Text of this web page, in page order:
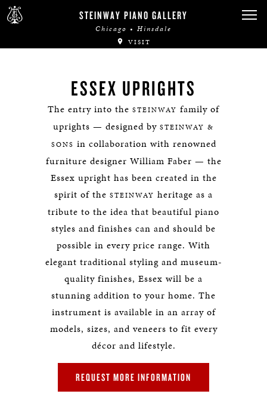
STEINWAY PIANO GALLERY
Chicago • Hinsdale
VISIT
ESSEX UPRIGHTS
The entry into the STEINWAY family of
uprights — designed by STEINWAY &
SONS in collaboration with renowned
furniture designer William Faber — the
Essex upright has been created in the
spirit of the STEINWAY heritage as a
tribute to the idea that beautiful piano
styles and finishes can and should be
possible in every price range. With
elegant traditional styling and museum-
quality finishes, Essex will be a
stunning addition to your home. The
instrument is available in an array of
models, sizes, and veneers to fit every
décor and lifestyle.
REQUEST MORE INFORMATION